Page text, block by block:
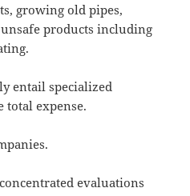
growing old pipes,
products including
entail specialized
total expense.
evaluations